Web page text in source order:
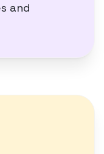
and